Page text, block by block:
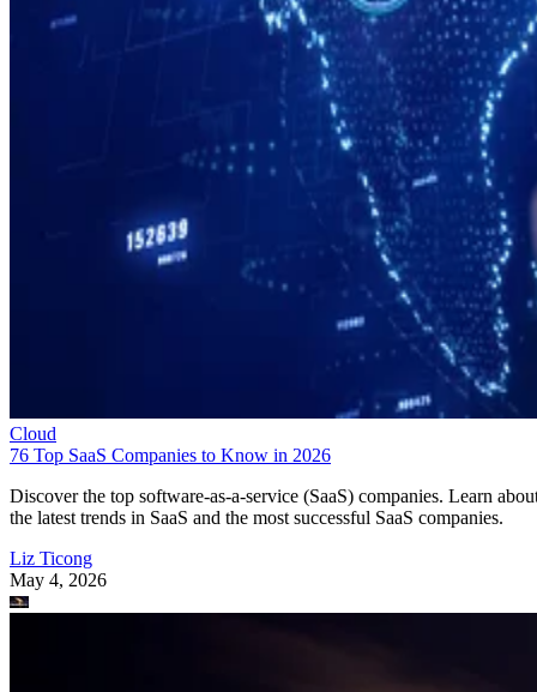
Cloud
76 Top SaaS Companies to Know in 2026
Discover the top software-as-a-service (SaaS) companies. Learn
the latest trends in SaaS and the most successful SaaS companies.
Liz Ticong
May 4, 2026